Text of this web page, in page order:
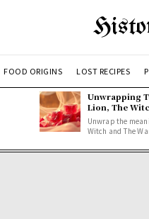
FOOD ORIGINS LOST RECIPES
Unwrapping
Lion, The
Unwrap the
Witch and The